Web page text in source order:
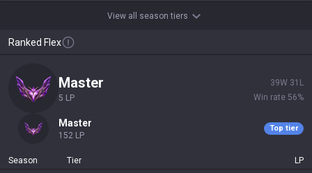
View all season tiers
Ranked Flex
master
5 LP
39W 31 L
Win rate 56%
master
152 LP
Top tier
Season Tier LP